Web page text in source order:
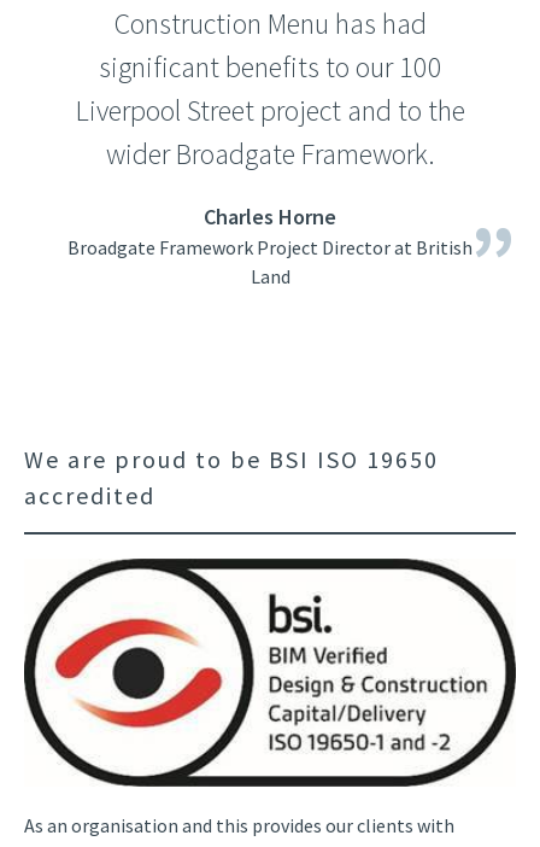
Construction Menu has had
significant benefits to our 100
Liverpool Street project and to the
wider Broadgate Framework.
Charles Horne
Broadgate Framework Project Director at British
Land
We are proud to be BSI ISO 19650
accredited
As an organisation and this provides our clients with